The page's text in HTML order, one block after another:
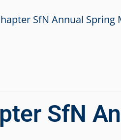
SfN Annual Spring
SfN